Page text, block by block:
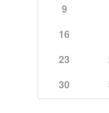
9
16
23
30